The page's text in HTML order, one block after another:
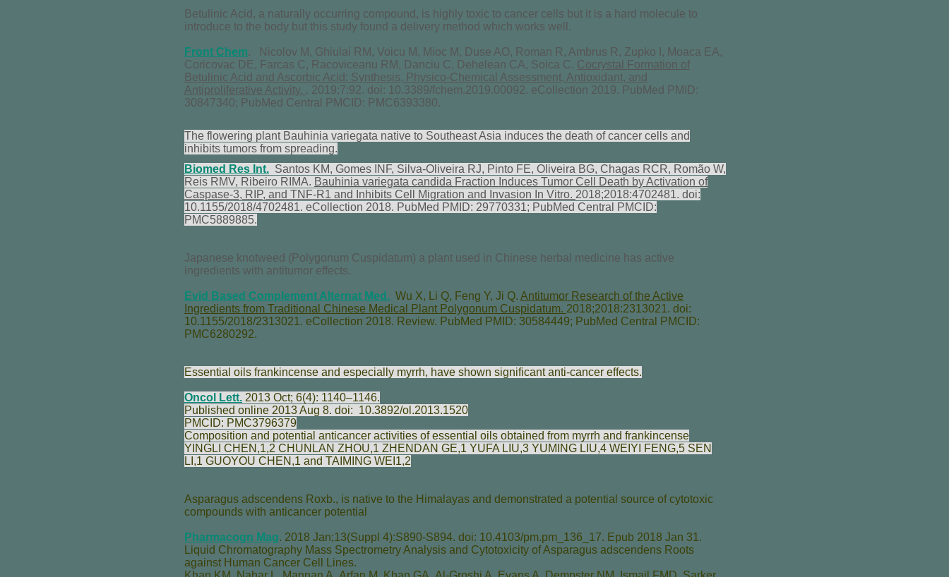
Betulinic Acid, a naturally occurring compound, is highly toxic to cancer cells but it is a hard molecule to
introduce to the body but this study found a delivery method which works well.
Front Chem. Nicolov M, Ghiulai RM, Voicu M, Mioc M, Duse AO, Roman R, Ambrus R, Zupko I, Moaca EA,
Coricovac DE, Farcas C, Racoviceanu RM, Danciu C, Dehelean CA, Soica C. Cocrystal Formation of
Betulinic Acid and Ascorbic Acid: Synthesis, Physico-Chemical Assessment, Antioxidant, and
Antiproliferative Activity. . 2019;7:92. doi: 10.3389/fchem.2019.00092. eCollection 2019. PubMed PMID:
30847340; PubMed Central PMCID: PMC6393380.
The flowering plant Bauhinia variegata native to Southeast Asia induces the death of cancer cells and
inhibits tumors from spreading.
Biomed Res Int. Santos KM, Gomes INF, Silva-Oliveira RJ, Pinto FE, Oliveira BG, Chagas RCR, Romão W,
Reis RMV, Ribeiro RIMA. Bauhinia variegata candida Fraction Induces Tumor Cell Death by Activation of
Caspase-3, RIP, and TNF-R1 and Inhibits Cell Migration and Invasion In Vitro. 2018;2018:4702481. doi:
10.1155/2018/4702481. eCollection 2018. PubMed PMID: 29770331; PubMed Central PMCID:
PMC5889885.
Japanese knotweed (Polygonum Cuspidatum) a plant used in Chinese herbal medicine has active
ingredients with antitumor effects.
Evid Based Complement Alternat Med. Wu X, Li Q, Feng Y, Ji Q. Antitumor Research of the Active
Ingredients from Traditional Chinese Medical Plant Polygonum Cuspidatum. 2018;2018:2313021. doi:
10.1155/2018/2313021. eCollection 2018. Review. PubMed PMID: 30584449; PubMed Central PMCID:
PMC6280292.
Essential oils frankincense and especially myrrh, have shown significant anti-cancer effects.
Oncol Lett. 2013 Oct; 6(4): 1140–1146.
Published online 2013 Aug 8. doi: 10.3892/ol.2013.1520
PMCID: PMC3796379
Composition and potential anticancer activities of essential oils obtained from myrrh and frankincense
YINGLI CHEN ,1,2 CHUNLAN ZHOU,1 ZHENDAN GE,1 YUFA LIU,3 YUMING LIU,4 WEIYI FENG,5 SEN
LI ,1 GUOYOU CHEN ,1 and TAIMING WEI 1,2
Asparagus adscendens Roxb., is native to the Himalayas and demonstrated a potential source of cytotoxic
compounds with anticancer potential
Pharmacogn Mag. 2018 Jan;13(Suppl 4):S890-S894. doi: 10.4103/pm.pm_136_17. Epub 2018 Jan 31.
Liquid Chromatography Mass Spectrometry Analysis and Cytotoxicity of Asparagus adscendens Roots
against Human Cancer Cell Lines.